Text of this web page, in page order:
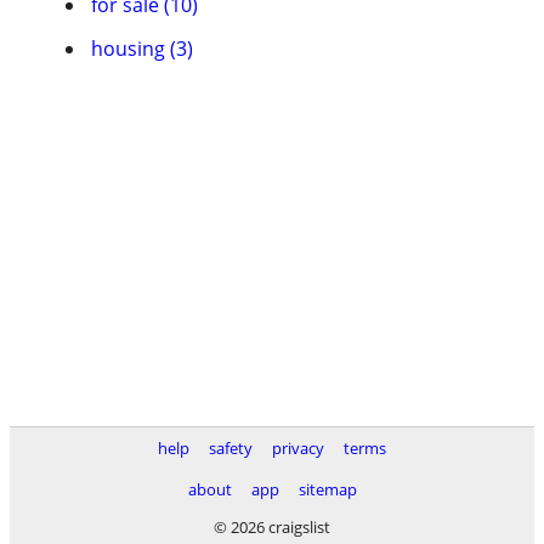
housing (3)
help safety privacy
terms
about
app
sitemap
© 2026 craigslist